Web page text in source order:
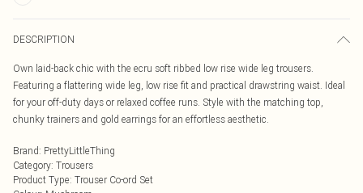
DESCRIPTION
Own laid-back chic with the ecru soft ribbed low rise wide leg trousers.
Featuring a flattering wide leg, low rise fit and practical drawstring waist. Ideal
for your off-duty days or relaxed coffee runs. Style with the matching top,
chunky trainers and gold earrings for an effortless aesthetic.
Brand: PrettyLittleThing
Category: Trousers
Product Type: Trouser Co-ord Set